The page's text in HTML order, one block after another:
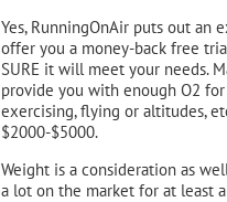
Yes, RunningOnAir puts out an
offer you a money-back free
SURE it will meet your needs.
provide you with enough O2
exercising, flying or altitudes,
$2000-$5000.
Weight is a consideration as
a lot on the market for at least